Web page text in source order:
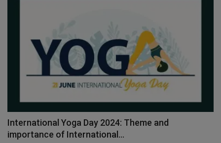
Science & Technology
Entertainment
Hindi Sahitya
Life Style
International Yoga Day 2024: Theme and
importance of International...